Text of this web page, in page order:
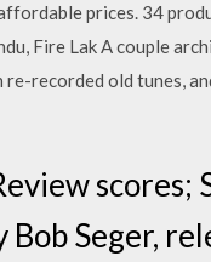
prices. 34
Fire Lak A couple
recorded old tunes,
Seger,